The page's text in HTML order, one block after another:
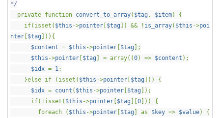
*/
private function convert_to_array( $tag , $item) {
if(isset( $this ->pointer $tag ]) && ! is_array( $this ->poi
nter $tag ])){
$content = $this ->pointer $tag ];
$this ->pointer $tag ] = array((0) => $content );
$idx = 1;
}else if (isset( $this ->pointer $tag ])) {
$idx = count ( $this ->pointer $tag ]);
if(!isset( $this ->pointer $tag 0 ])) {
foreach ( $this ->pointer $tag ] as $key => $value) {